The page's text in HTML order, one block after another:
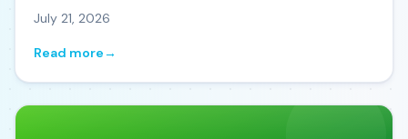
July 21, 2026
Read more→